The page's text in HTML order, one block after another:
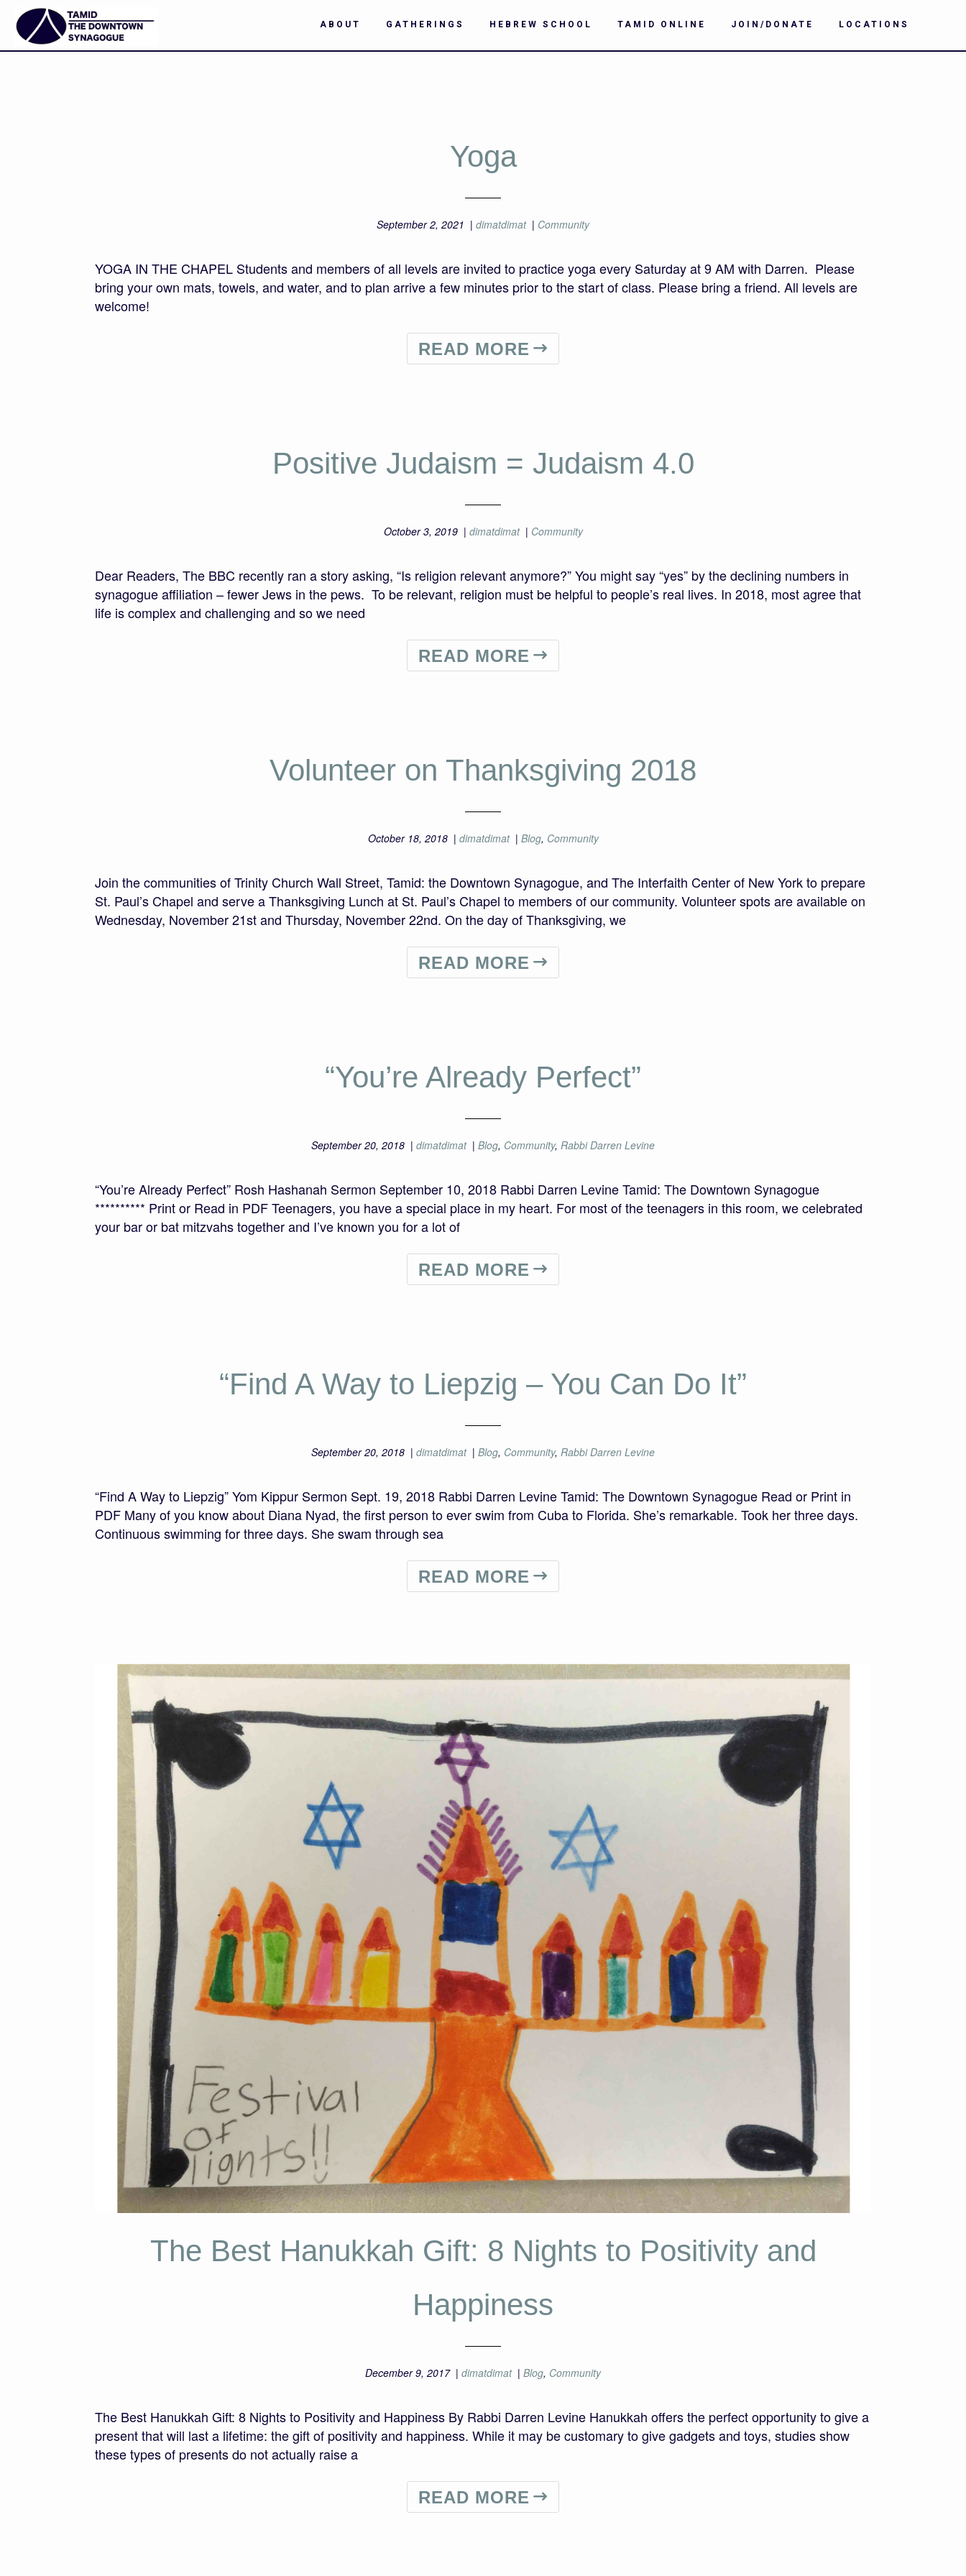
ABOUT GATHERINGS HEBREW SCHOOL TAMID ONLINE JOIN/DONATE LOCATIONS
Yoga
September 2, 2021 | dimatdimat | Community
YOGA IN THE CHAPEL Students and members of all levels are invited to practice yoga every Saturday at 9 AM with Darren. Please
bring your own mats, towels, and water, and to plan arrive a few minutes prior to the start of class. Please bring a friend. All levels are
welcome!
READ MORE
Positive Judaism = Judaism 4.0
October 3, 2019 | dimatdimat | Community
Dear Readers, The BBC recently ran a story asking, “Is religion relevant anymore?” You might say “yes” by the declining numbers in
synagogue affiliation – fewer Jews in the pews. To be relevant, religion must be helpful to people’s real lives. In 2018, most agree that
life is complex and challenging and so we need
READ MORE
Volunteer on Thanksgiving 2018
October 18, 2018 | dimatdimat | Blog, Community
Join the communities of Trinity Church Wall Street, Tamid: the Downtown Synagogue, and The Interfaith Center of New York to prepare
St. Paul’s Chapel and serve a Thanksgiving Lunch at St. Paul’s Chapel to members of our community. Volunteer spots are available on
Wednesday, November 21st and Thursday, November 22nd. On the day of Thanksgiving, we
READ MORE
“You’re Already Perfect”
September 20, 2018 | dimatdimat | Blog, Community, Rabbi Darren Levine
“You’re Already Perfect” Rosh Hashanah Sermon September 10, 2018 Rabbi Darren Levine Tamid: The Downtown Synagogue
********** Print or Read in PDF Teenagers, you have a special place in my heart. For most of the teenagers in this room, we celebrated
your bar or bat mitzvahs together and I’ve known you for a lot of
READ MORE
“Find A Way to Liepzig – You Can Do It”
September 20, 2018 | dimatdimat | Blog, Community, Rabbi Darren Levine
“Find A Way to Liepzig” Yom Kippur Sermon Sept. 19, 2018 Rabbi Darren Levine Tamid: The Downtown Synagogue Read or Print in
PDF Many of you know about Diana Nyad, the first person to ever swim from Cuba to Florida. She’s remarkable. Took her three days.
Continuous swimming for three days. She swam through sea
READ MORE
The Best Hanukkah Gift: 8 Nights to Positivity and
Happiness
December 9, 2017 | dimatdimat | Blog, Community
The Best Hanukkah Gift: 8 Nights to Positivity and Happiness By Rabbi Darren Levine Hanukkah offers the perfect opportunity to give a
present that will last a lifetime: the gift of positivity and happiness. While it may be customary to give gadgets and toys, studies show
these types of presents do not actually raise a
READ MORE